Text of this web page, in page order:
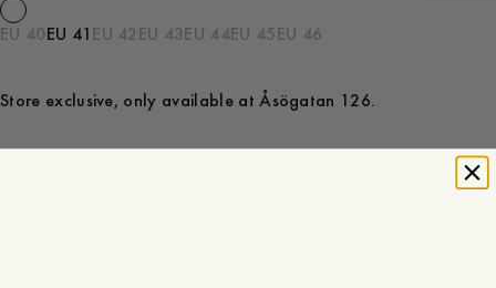
EU 40EU 41 EU 42 EU 43EU 44EU 45 EU 46
Store exclusive, only available at Åsögatan 126.